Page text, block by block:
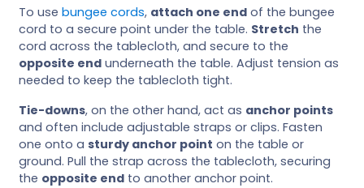
To use bungee cords, attach one end of the bungee
cord to a secure point under the table. Stretch the
cord across the tablecloth, and secure to the
opposite end underneath the table. Adjust tension as
needed to keep the tablecloth tight.
Tie-downs, on the other hand, act as anchor points
and often include adjustable straps or clips. Fasten
one onto a sturdy anchor point on the table or
ground. Pull the strap across the tablecloth, securing
the opposite end to another anchor point.